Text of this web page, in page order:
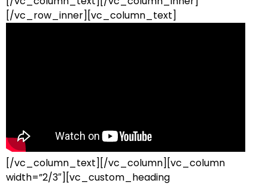
[/vc_row_inner][vc_column_text]
[/vc_column_text][/vc_column][vc_column
width=”2/3″][vc_custom_heading